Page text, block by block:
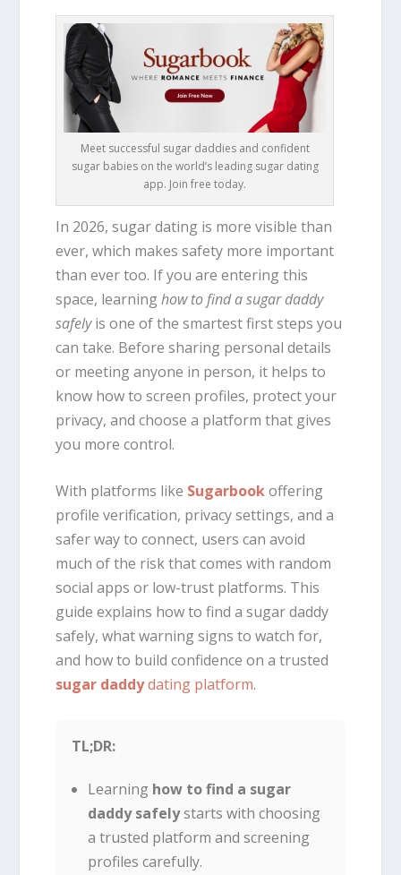
Meet successful sugar daddies and confident
sugar babies on the world’s leading sugar dating
app. Join free today.
In 2026, sugar dating is more visible than
ever, which makes safety more important
than ever too. If you are entering this
space, learninghow to find a sugar daddy
safelyis one of the smartest first steps you
can take. Before sharing personal details
or meeting anyone in person, it helps to
know how to screen profiles, protect your
privacy, and choose a platform that gives
you more control.
With platforms like Sugarbookoffering
profile verification, privacy settings, and a
safer way to connect, users can avoid
much of the risk that comes with random
social apps or low-trust platforms. This
guide explains how to find a sugar daddy
safely, what warning signs to watch for,
and how to build confidence on a trusted
sugar daddydating platform.
TL;DR:
Learning how to find a sugar
daddy safelystarts with choosing
a trusted platform and screening
profiles carefully.